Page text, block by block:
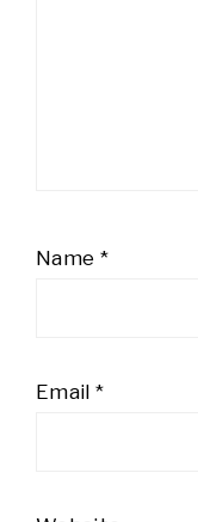
Name *
Email *